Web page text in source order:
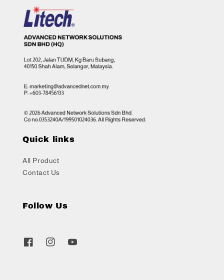
Quick links
All Product
Contact Us
Follow Us